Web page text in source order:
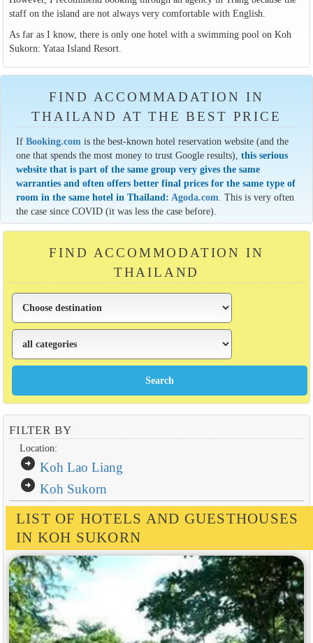
staff on the island are not always very comfortable with English.
As far as I know, there is only one hotel with a swimming pool on Koh
Sukorn: Yataa Island Resort.
FIND ACCOMMADATION IN
THAILAND AT THE BEST PRICE
IfBooking.com is the best-known hotel reservation website (and the
one that spends the most money to trust Google results),this serious
website that is part of the same group very gives the same
warranties and often offers better final prices for the same type of
room in the same hotel in Thailand: Agoda.com . This is very often
the case since COVID (it was less the case before).
FIND ACCOMMODATION IN
THAILAND
FILTER BY
Location:
arrow_circle_right Koh Lao Liang
arrow_circle_right Koh Sukorn
LIST OF HOTELS AND GUESTHOUSES
IN KOH SUKORN